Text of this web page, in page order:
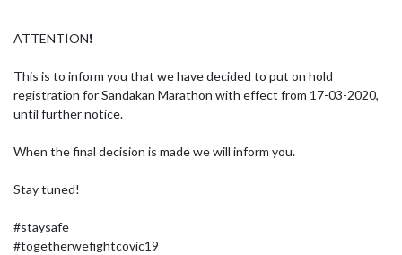
ATTENTION❗
This is to inform you that we have decided to put on hold
registration for Sandakan Marathon with effect from 17-03-2020,
until further notice.
When the final decision is made we will inform you.
Stay tuned!
#staysafe
#togetherwefightcovic19